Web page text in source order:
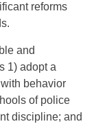
reforms
and
1) adopt a
behavior
of police
discipline; and